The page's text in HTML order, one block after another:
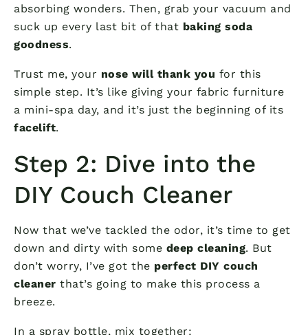
absorbing wonders. Then, grab your vacuum and
suck up every last bit of that baking soda
goodness.
Trust me, your nose will thank you for this
simple step. It’s like giving your fabric furniture
a mini-spa day, and it’s just the beginning of its
facelift.
Step 2: Dive into the
DIY Couch Cleaner
Now that we’ve tackled the odor, it’s time to get
down and dirty with some deep cleaning. But
don’t worry, I’ve got the perfect DIY couch
cleaner that’s going to make this process a
breeze.
In a spray bottle, mix together: